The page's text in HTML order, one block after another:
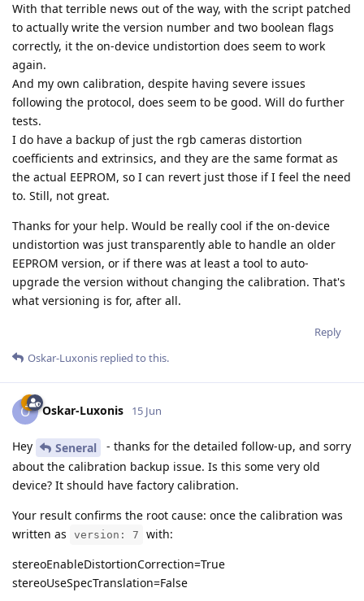
With that terrible news out of the way, with the script patched
to actually write the version number and two boolean flags
correctly, it the on-device undistortion does seem to work
again.
And my own calibration, despite having severe issues
following the protocol, does seem to be good. Will do further
tests.
I do have a backup of just the rgb cameras distortion
coefficients and extrinsics, and they are the same format as
the actual EEPROM, so I can revert just those if I feel the need
to. Still, not great.
Thanks for your help. Would be really cool if the on-device
undistortion was just transparently able to handle an older
EEPROM version, or if there was at least a tool to auto-
upgrade the version without changing the calibration. That's
what versioning is for, after all.
Reply
Oskar-Luxonis replied to this.
O Oskar-Luxonis 15 Jun
Hey Seneral
- thanks for the detailed follow-up, and sorry
about the calibration backup issue. Is this some very old
device? It should have factory calibration.
Your result confirms the root cause: once the calibration was
written as
version: 7
with:
stereoEnableDistortionCorrection=True
stereoUseSpecTranslation=False